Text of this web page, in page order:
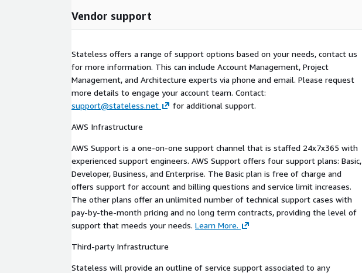
Vendor support
Stateless offers a range of support options based on your needs, contact us
for more information. This can include Account Management, Project
Management, and Architecture experts via phone and email. Please request
more details to engage your account team. Contact:
support@stateless.net
for additional support.
AWS Infrastructure
AWS Support is a one-on-one support channel that is staffed 24x7x365 with
experienced support engineers. AWS Support offers four support plans: Basic,
Developer, Business, and Enterprise. The Basic plan is free of charge and
offers support for account and billing questions and service limit increases.
The other plans offer an unlimited number of technical support cases with
pay-by-the-month pricing and no long term contracts, providing the level of
support that meeds your needs. Learn More.
Third-party Infrastructure
Stateless will provide an outline of service support associated to any